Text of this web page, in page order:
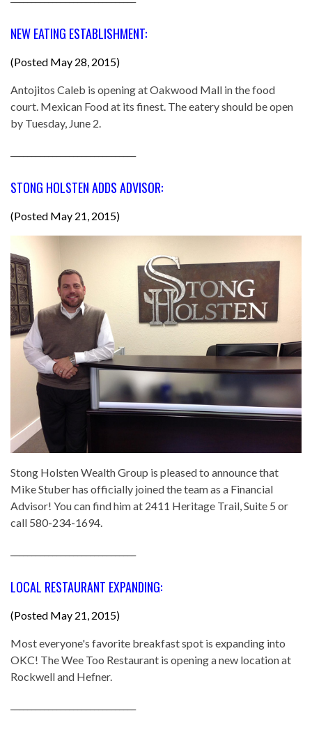
NEW EATING ESTABLISHMENT:
(Posted May 28, 2015)
Antojitos Caleb is opening at Oakwood Mall in the food
court. Mexican Food at its finest. The eatery should be open
by Tuesday, June 2.
STONG HOLSTEN ADDS ADVISOR:
(Posted May 21, 2015)
Stong Holsten Wealth Group is pleased to announce that
Mike Stuber has officially joined the team as a Financial
Advisor! You can find him at 2411 Heritage Trail, Suite 5 or
call 580-234-1694.
LOCAL RESTAURANT EXPANDING:
(Posted May 21, 2015)
Most everyone's favorite breakfast spot is expanding into
OKC! The Wee Too Restaurant is opening a new location at
Rockwell and Hefner.